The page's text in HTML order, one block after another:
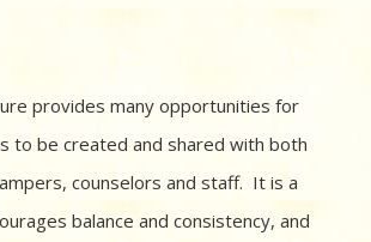
provides many opportunities for
to be created and shared with both
counselors and staff. It is a
balance and consistency, and